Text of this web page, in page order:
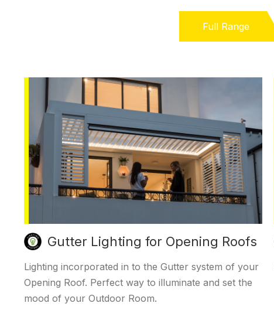
Full Range
(active
Gutter Lighting for Opening Roofs
Lighting incorporated in to the Gutter system of your
Opening Roof. Perfect way to illuminate and set the
mood of your Outdoor Room.